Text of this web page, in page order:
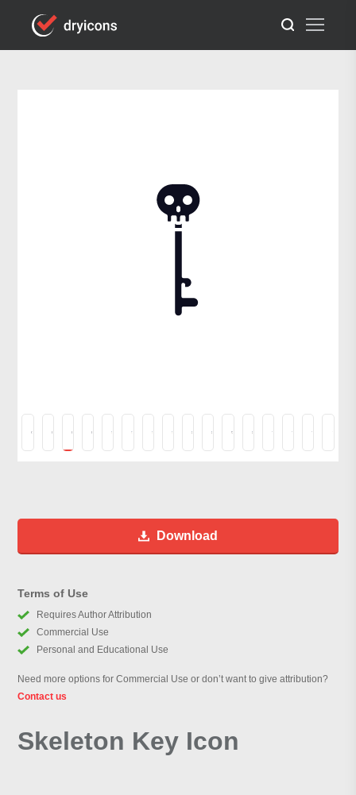
Download
Terms of Use
Requires Author Attribution
Commercial Use
Personal and Educational Use
Need more options for Commercial Use or don’t want to give attribution?
Contact us
Skeleton Key Icon